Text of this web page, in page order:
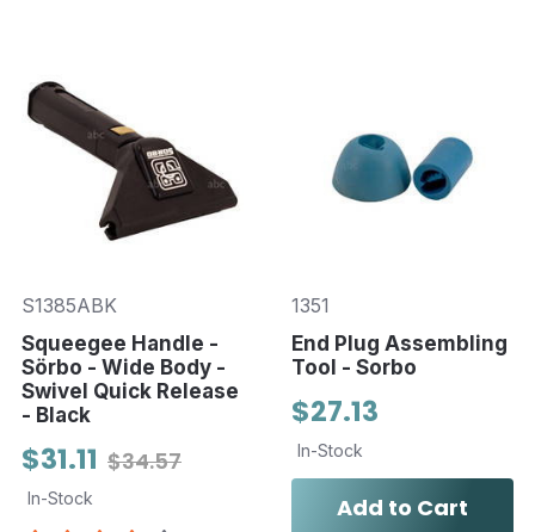
S1385ABK
Squeegee Handle -
Sörbo - Wide Body -
Swivel Quick Release
- Black
$34.57
$31.11
In-Stock
1351
End Plug Assembling
Tool - Sorbo
$27.13
In-Stock
Add to Cart